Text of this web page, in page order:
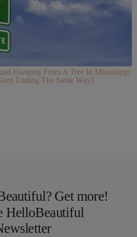
Hanging From A Tree In Mississippi
Ending The Same Way?
Get more!
HelloBeautiful